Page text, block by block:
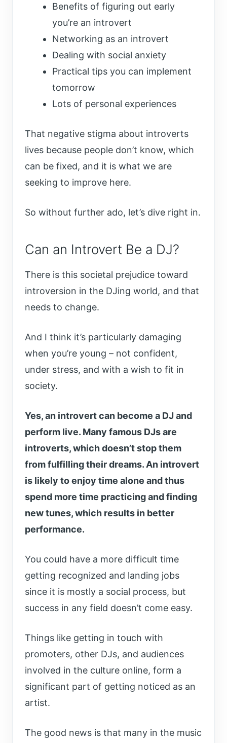
Benefits of figuring out early
you’re an introvert
Networking as an introvert
Dealing with social anxiety
Practical tips you can implement
tomorrow
Lots of personal experiences
That negative stigma about introverts
lives because people don’t know, which
can be fixed, and it is what we are
seeking to improve here.
So without further ado, let’s dive right in.
Can an Introvert Be a DJ?
There is this societal prejudice toward
introversion in the DJing world, and that
needs to change.
And I think it’s particularly damaging
when you’re young – not confident,
under stress, and with a wish to fit in
society.
Yes, an introvert can become a DJ and
perform live. Many famous DJs are
introverts, which doesn’t stop them
from fulfilling their dreams. An introvert
is likely to enjoy time alone and thus
spend more time practicing and finding
new tunes, which results in better
performance.
You could have a more difficult time
getting recognized and landing jobs
since it is mostly a social process, but
success in any field doesn’t come easy.
Things like getting in touch with
promoters, other DJs, and audiences
involved in the culture online, form a
significant part of getting noticed as an
artist.
The good news is that many in the music